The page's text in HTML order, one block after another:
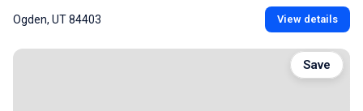
Ogden, UT 84403 View details
Save